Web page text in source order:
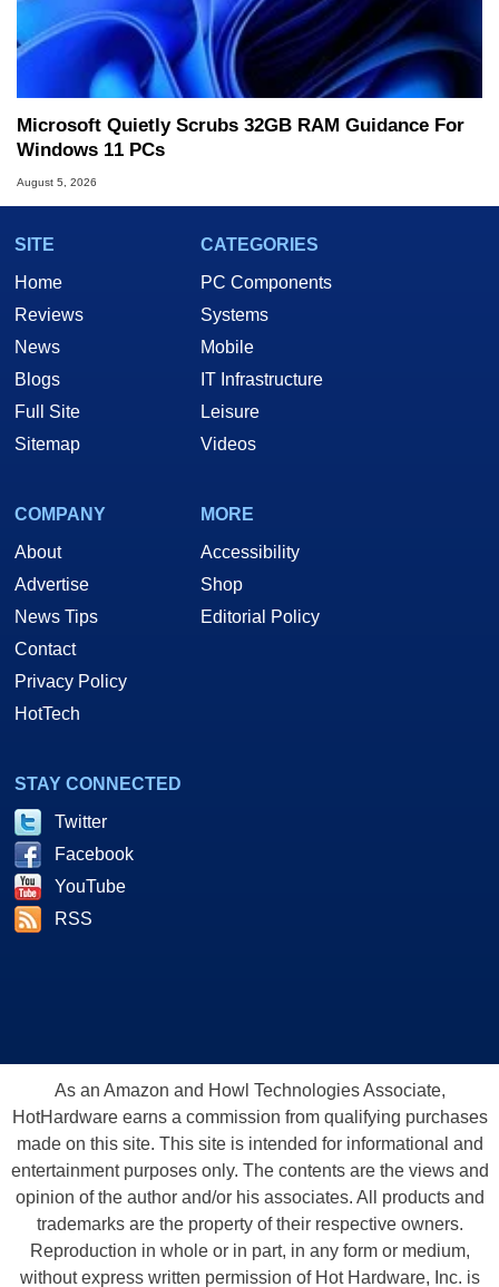
Microsoft Quietly Scrubs 32GB RAM Guidance For
Windows 11 PCs
August 5, 2026
SITE
Home
Reviews
News
Blogs
Full Site
Sitemap
CATEGORIES
PC Components
Systems
Mobile
IT Infrastructure
Leisure
Videos
COMPANY
About
Advertise
News Tips
Contact
Privacy Policy
HotTech
MORE
Accessibility
Shop
Editorial Policy
STAY CONNECTED
Twitter
Facebook
YouTube
RSS
As an Amazon and Howl Technologies Associate,
HotHardware earns a commission from qualifying purchases
made on this site. This site is intended for informational and
entertainment purposes only. The contents are the views and
opinion of the author and/or his associates. All products and
trademarks are the property of their respective owners.
Reproduction in whole or in part, in any form or medium,
without express written permission of Hot Hardware, Inc. is